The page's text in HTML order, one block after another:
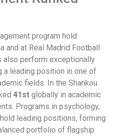
program hold
and at Real Madrid Football
also perform exceptionally
a leading position in one of
fields. In the Shankou
41st globally in academic
Programs in psychology,
leading positions, forming
portfolio of flagship